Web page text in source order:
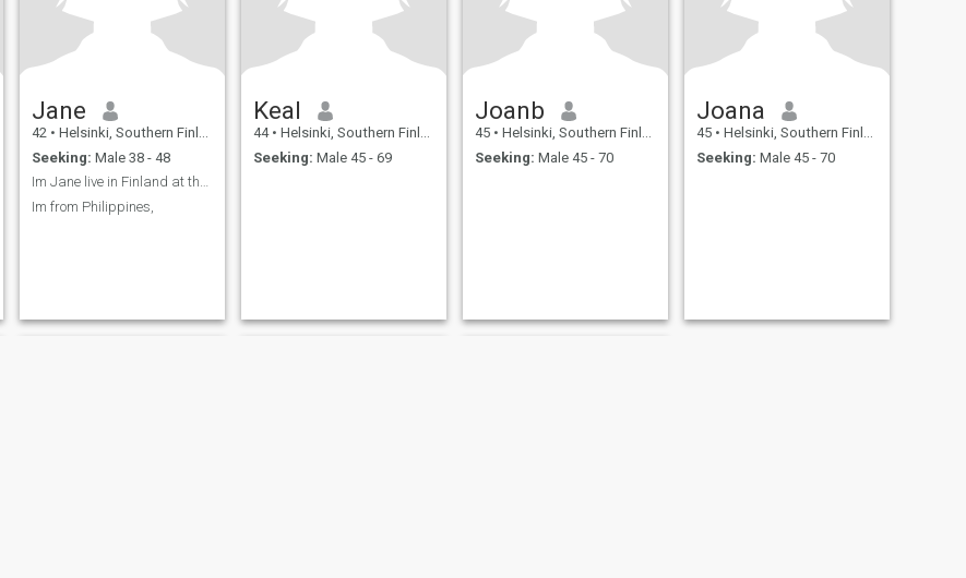
Jane
42 • Helsinki, Southern Finland, Finland
Seeking: Male 38 - 48
Im Jane live in Finland at the moment,
Im from Philippines,
Keal
44 • Helsinki, Southern Finland, Finland
Seeking: Male 45 - 69
Joanb
45 • Helsinki, Southern Finland, Finland
Seeking: Male 45 - 70
Joana
45 • Helsinki, Southern Finland, Finland
Seeking: Male 45 - 70